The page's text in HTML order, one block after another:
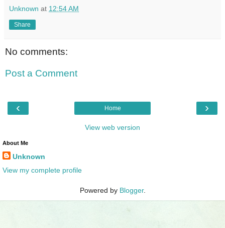
Unknown at 12:54 AM
Share
No comments:
Post a Comment
‹ ›
Home
View web version
About Me
Unknown
View my complete profile
Powered by Blogger.